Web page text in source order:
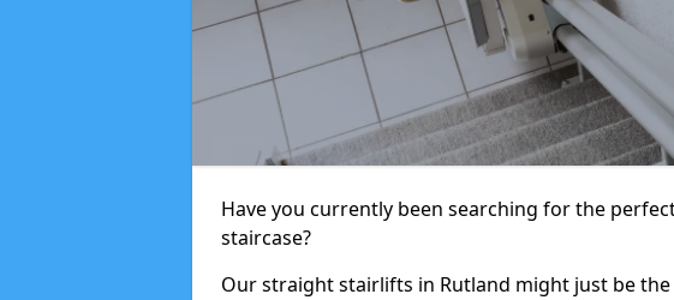
Have you currently been searching for the
staircase?
Our straight stairlifts in Rutland might just be